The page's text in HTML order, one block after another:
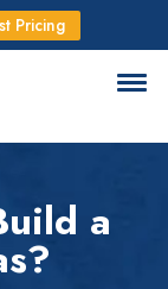
Pricing
a